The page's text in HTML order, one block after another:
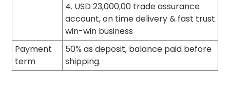
4. USD 23,000,00 trade assurance
account, on time delivery & fast trust
win-win business
Payment
term
50% as deposit, balance paid before
shipping.